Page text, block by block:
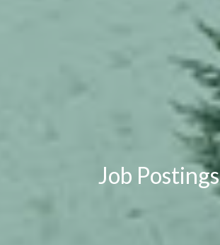
Job Postings